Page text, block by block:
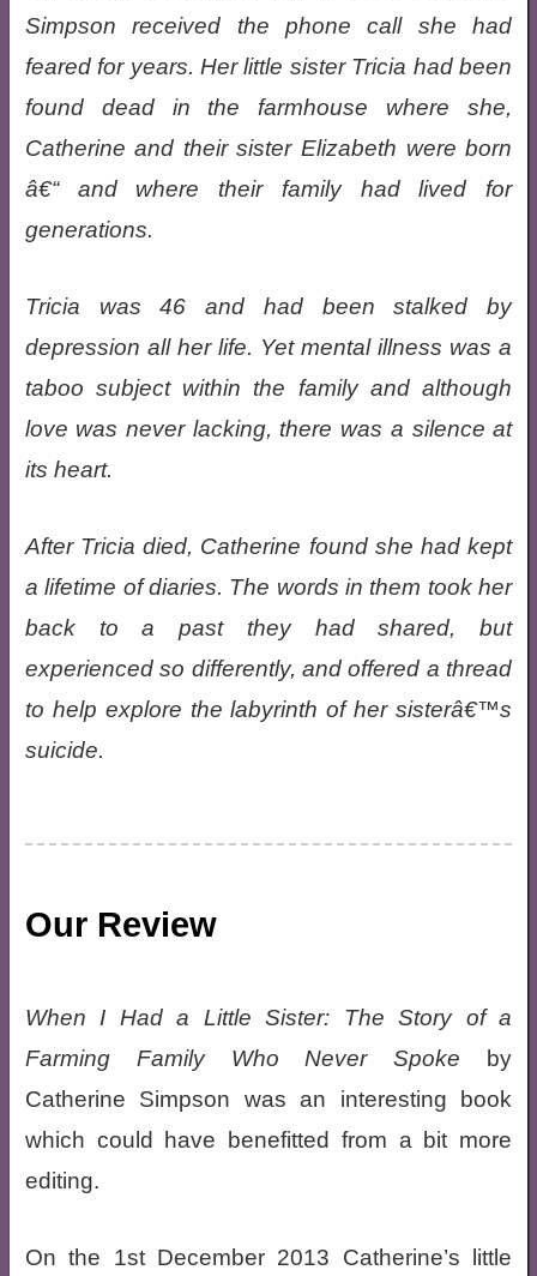
Simpson received the phone call she had
feared for years. Her little sister Tricia had been
found dead in the farmhouse where she,
Catherine and their sister Elizabeth were born
â€“ and where their family had lived for
generations.
Tricia was 46 and had been stalked by
depression all her life. Yet mental illness was a
taboo subject within the family and although
love was never lacking, there was a silence at
its heart.
After Tricia died, Catherine found she had kept
a lifetime of diaries. The words in them took her
back to a past they had shared, but
experienced so differently, and offered a thread
to help explore the labyrinth of her sisterâ€™s
suicide.
Our Review
When I Had a Little Sister: The Story of a
Farming Family Who Never Spoke by
Catherine Simpson was an interesting book
which could have benefitted from a bit more
editing.
On the 1st December 2013 Catherine’s little